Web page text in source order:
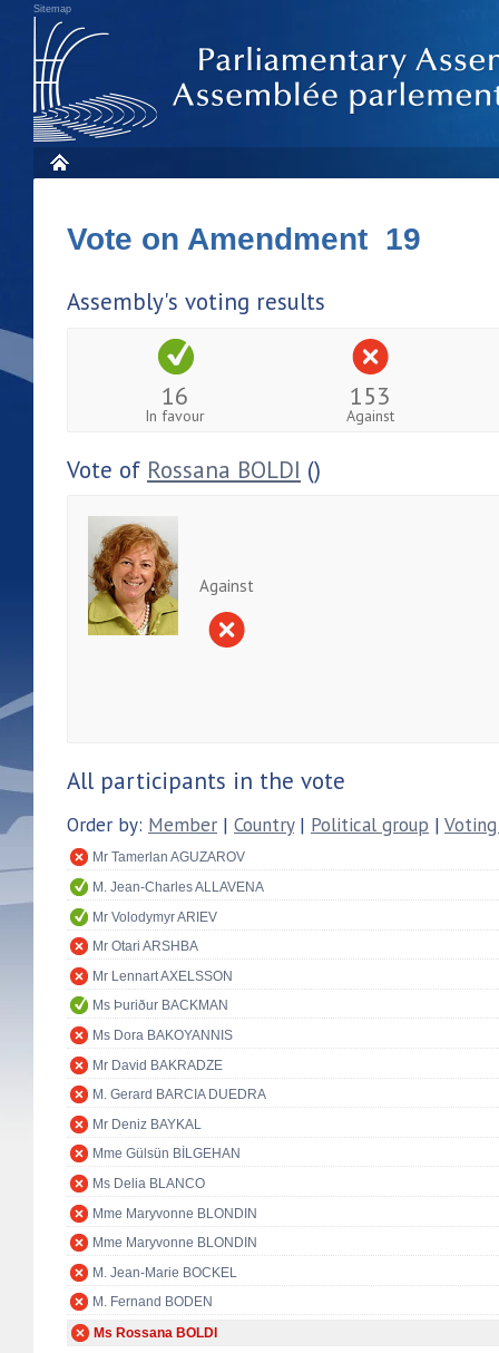
Sitemap
Vote on Amendment 19
Assembly's voting results
16
In favour
153
Against
Vote of Rossana BOLDI ()
Against
All participants in the vote
Order by: Member | Country| Political group |
Mr Tamerlan AGUZAROV
M. Jean-Charles ALLAVENA
Mr Volodymyr ARIEV
Mr Otari ARSHBA
Mr Lennart AXELSSON
Ms Þuriður BACKMAN
Ms Dora BAKOYANNIS
Mr David BAKRADZE
M. Gerard BARCIA DUEDRA
Mr Deniz BAYKAL
Mme Gülsün BİLGEHAN
Ms Delia BLANCO
Mme Maryvonne BLONDIN
Mme Maryvonne BLONDIN
M. Jean-Marie BOCKEL
M. Fernand BODEN
Ms Rossana BOLDI